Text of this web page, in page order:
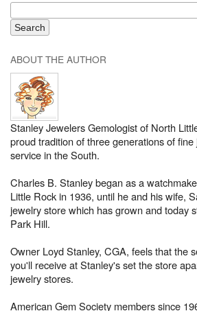
ABOUT THE AUTHOR
Stanley Jewelers Gemologist of North
proud tradition of three generations of
service in the South.
Charles B. Stanley began as a
Little Rock in 1936, until he and his wife,
jewelry store which has grown and today
Park Hill.
Owner Loyd Stanley, CGA, feels that the
you'll receive at Stanley's set the store
jewelry stores.
American Gem Society members since